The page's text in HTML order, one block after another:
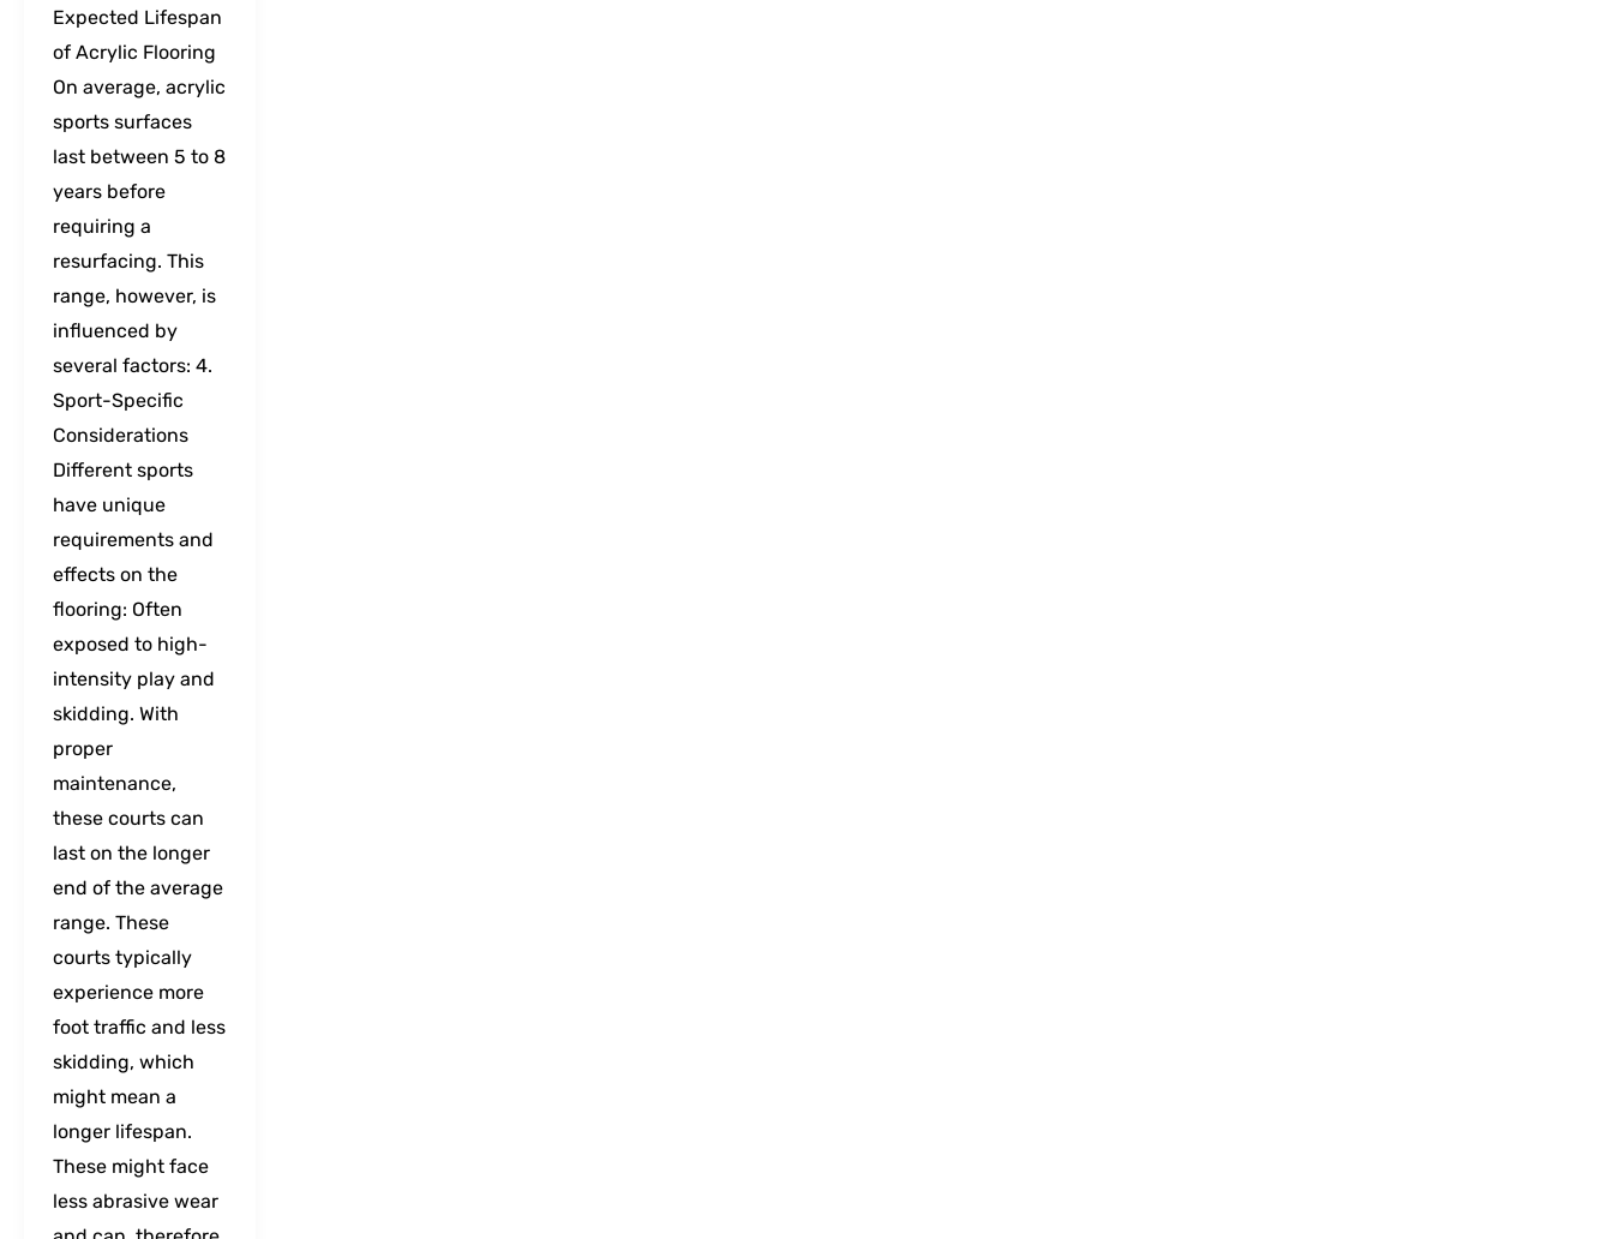
Expected Lifespan
of Acrylic Flooring
On average, acrylic
sports surfaces
last between 5 to 8
years before
requiring a
resurfacing. This
range, however, is
influenced by
several factors: 4.
Sport-Specific
Considerations
Different sports
have unique
requirements and
effects on the
flooring: Often
exposed to high-
intensity play and
skidding. With
proper
maintenance,
these courts can
last on the longer
end of the average
range. These
courts typically
experience more
foot traffic and less
skidding, which
might mean a
longer lifespan.
These might face
less abrasive wear